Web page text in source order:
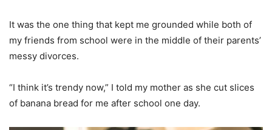
It was the one thing that kept me grounded while both of
my friends from school were in the middle of their parents’
messy divorces.
“I think it’s trendy now,” I told my mother as she cut slices
of banana bread for me after school one day.